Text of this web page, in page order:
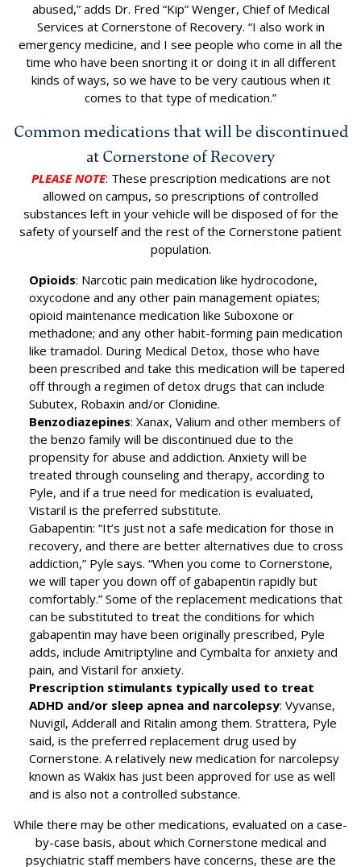
abused,” adds Dr. Fred “Kip” Wenger, Chief of Medical
Services at Cornerstone of Recovery. “I also work in
emergency medicine, and I see people who come in all the
time who have been snorting it or doing it in all different
kinds of ways, so we have to be very cautious when it
comes to that type of medication.”
Common medications that will be discontinued
at Cornerstone of Recovery
PLEASE NOTE: These prescription medications are not
allowed on campus, so prescriptions of controlled
substances left in your vehicle will be disposed of for the
safety of yourself and the rest of the Cornerstone patient
population.
Opioids: Narcotic pain medication like hydrocodone,
oxycodone and any other pain management opiates;
opioid maintenance medication like Suboxone or
methadone; and any other habit-forming pain medication
like tramadol. During Medical Detox, those who have
been prescribed and take this medication will be tapered
off through a regimen of detox drugs that can include
Subutex, Robaxin and/or Clonidine.
Benzodiazepines: Xanax, Valium and other members of
the benzo family will be discontinued due to the
propensity for abuse and addiction. Anxiety will be
treated through counseling and therapy, according to
Pyle, and if a true need for medication is evaluated,
Vistaril is the preferred substitute.
Gabapentin: “It’s just not a safe medication for those in
recovery, and there are better alternatives due to cross
addiction,” Pyle says. “When you come to Cornerstone,
we will taper you down off of gabapentin rapidly but
comfortably.” Some of the replacement medications that
can be substituted to treat the conditions for which
gabapentin may have been originally prescribed, Pyle
adds, include Amitriptyline and Cymbalta for anxiety and
pain, and Vistaril for anxiety.
Prescription stimulants typically used to treat
ADHD and/or sleep apnea and narcolepsy: Vyvanse,
Nuvigil, Adderall and Ritalin among them. Strattera, Pyle
said, is the preferred replacement drug used by
Cornerstone. A relatively new medication for narcolepsy
known as Wakix has just been approved for use as well
and is also not a controlled substance.
While there may be other medications, evaluated on a case-
by-case basis, about which Cornerstone medical and
psychiatric staff members have concerns, these are the